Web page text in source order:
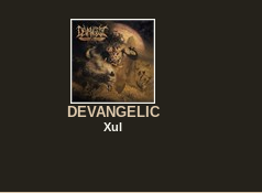
DEVANGELIC
Xul